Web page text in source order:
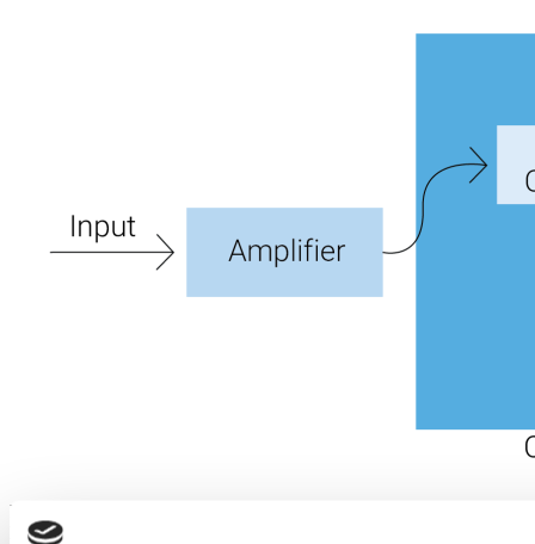
Figure 1: Typical filter application with a passive crossover in a
loudspeaker